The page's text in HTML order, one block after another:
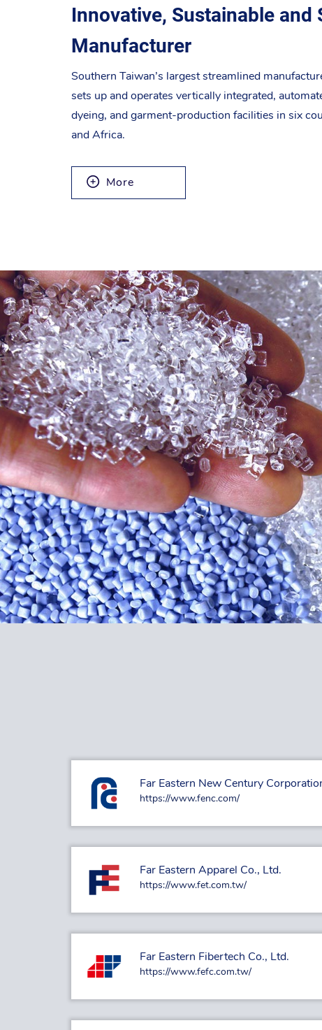
Innovative, Sustainable and
Manufacturer
Southern Taiwan’s largest streamlined
sets up and operates vertically integrated,
dyeing, and garment-production facilities in six
and Africa.
More
Far Eastern New Century
https://www.fenc.com/
Far Eastern Apparel Co., Ltd.
https://www.fet.com.tw/
Far Eastern Fibertech Co., Ltd.
https://www.fefc.com.tw/